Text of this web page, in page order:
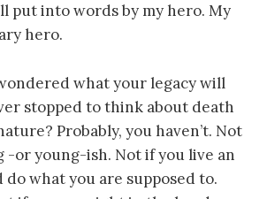
put into words by my hero. My
hero.
what your legacy will
stopped to think about death
Probably, you haven’t. Not
-or young-ish. Not if you live an
do what you are supposed to.